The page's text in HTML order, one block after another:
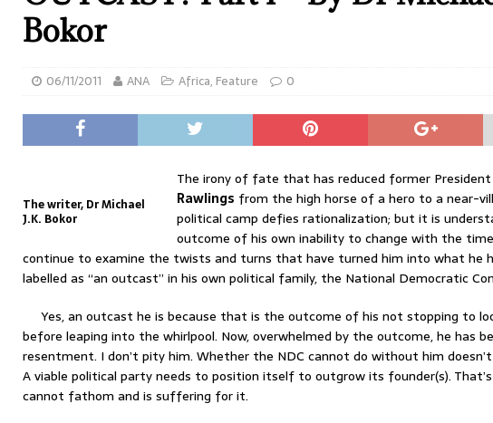
Bokor
06/11/2011 ANA Africa, Feature 0
The writer, Dr Michael
J.K. Bokor
The irony of fate that has reduced former President
Rawlings from the high horse of a hero to a near-
political camp defies rationalization; but it is
outcome of his own inability to change with the
continue to examine the twists and turns that have turned him into what he
labelled as “an outcast” in his own political family, the National Democratic
Yes, an outcast he is because that is the outcome of his not stopping to
before leaping into the whirlpool. Now, overwhelmed by the outcome, he has
resentment. I don’t pity him. Whether the NDC cannot do without him
A viable political party needs to position itself to outgrow its founder(s).
cannot fathom and is suffering for it.